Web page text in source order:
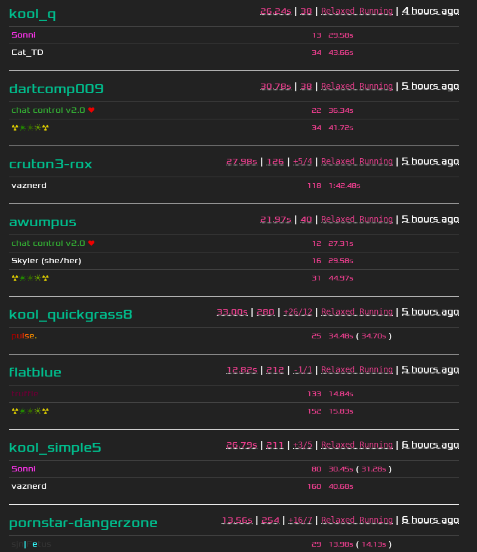
kool_q 26.24s | 38 | Relaxed Running | 4 hours ago
Sonni 13 29.58s
Cat_TD 34 43.66s
dartcomp009 30.78s | 38 | Relaxed Running | 5 hours ago
chat control v2.0 ❤ 22 36.34s
☢❇❇❈☢ 34 41.72s
cruton3-rox 27.98s | 126 | +5/4 | Relaxed Running | 5 hours ago
vaznerd 118 1:42.48s
awumpus 21.97s | 40 | Relaxed Running | 5 hours ago
chat control v2.0 ❤ 12 27.31s
Skyler (she/her) 16 29.58s
☢❇❇❈☢ 31 44.97s
kool_quickgrass8 33.00s | 280 | +26/12 | Relaxed Running | 5 hours ago
pulse. 25 34.48s ( 34.70s )
flatblue 12.82s | 212 | -1/1 | Relaxed Running | 5 hours ago
truffle 133 14.84s
☢❇❇❈☢ 152 15.83s
kool_simple5 26.79s | 211 | +3/5 | Relaxed Running | 6 hours ago
Sonni 80 30.45s ( 31.28s )
vaznerd
160 40.68s
pornstar-dangerzone 13.56s | 254 | +16/7 | Relaxed Running | 6 hours ago
| e 29 13.98s ( 14.13s )